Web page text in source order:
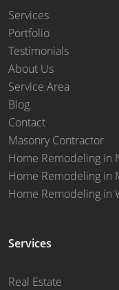
Services
Portfolio
Testimonials
About Us
Service Area
Blog
Contact
Masonry Contractor
Home Remodeling in
Home Remodeling in
Home Remodeling in
Services
Real Estate